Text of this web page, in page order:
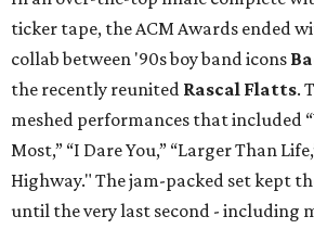
ticker tape, the ACM Awards ended
collab between '90s boy band icons
the recently reunited Rascal Flatts.
meshed performances that included
Most,” “I Dare You,” “Larger Than
Highway." The jam-packed set kept
until the very last second - including